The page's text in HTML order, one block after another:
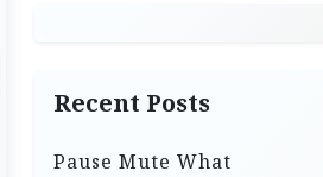
Recent Posts
Pause Mute What